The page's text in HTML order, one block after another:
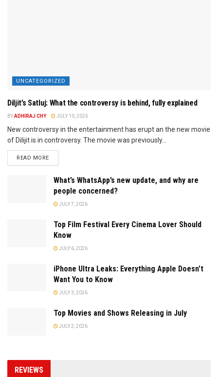
UNCATEGORIZED
Diljit’s Satluj: What the controversy is behind, fully explained
BYADHIRAJ CHY JULY 10, 2026
New controversy in the entertainment has erupt an the new movie
of Dilijit is in controversy. The movie was previously...
READ MORE
What’s WhatsApp’s new update, and why are
people concerned?
JULY 7, 2026
Top Film Festival Every Cinema Lover Should
Know
JULY 6, 2026
iPhone Ultra Leaks: Everything Apple Doesn’t
Want You to Know
JULY 3, 2026
Top Movies and Shows Releasing in July
JULY 2, 2026
REVIEWS